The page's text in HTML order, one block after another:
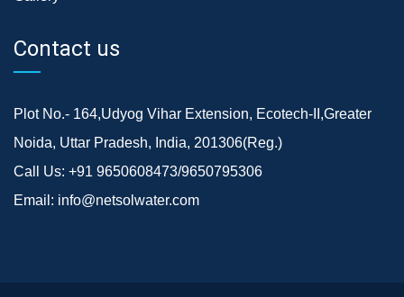
Contact us
Plot No.- 164,Udyog Vihar Extension, Ecotech-II,Greater
Noida, Uttar Pradesh, India, 201306(Reg.)
Call Us: +91 9650608473/9650795306
Email: info@netsolwater.com